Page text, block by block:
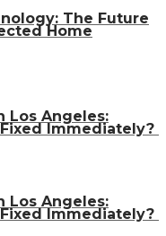
The Future
Home
Los Angeles:
Immediately?
Los Angeles:
Immediately?